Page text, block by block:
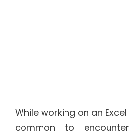
While working on an
common to